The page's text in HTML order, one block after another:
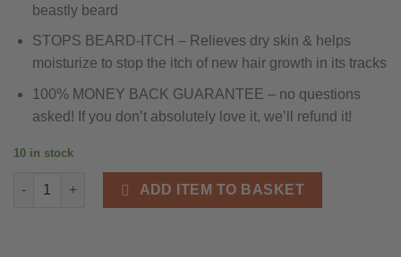
beastly beard
STOPS BEARD-ITCH – Relieves dry skin & helps
moisturize to stop the itch of new hair growth in its tracks
100% MONEY BACK GUARANTEE – no questions
asked! If you don’t absolutely love it, we’ll refund it!
10 in stock
Grizzly Adam Beard Balm One Off Purchase quantity
ADD ITEM TO BASKET